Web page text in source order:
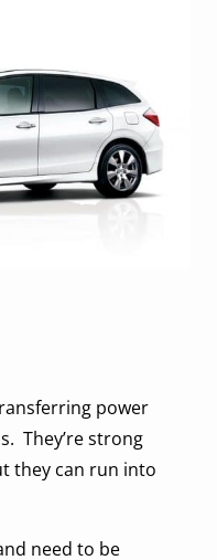
power
They’re strong
they can run into
need to be